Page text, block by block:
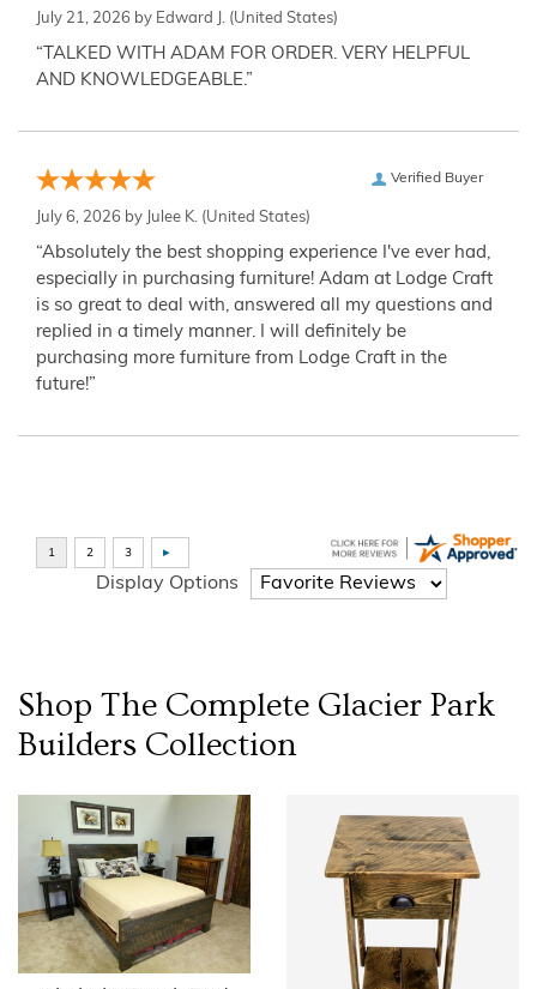
July 21, 2026 by Edward J. (United States)
“TALKED WITH ADAM FOR ORDER. VERY HELPFUL
AND KNOWLEDGEABLE.”
Verified Buyer
July 6, 2026 by Julee K. (United States)
“Absolutely the best shopping experience I've ever had,
especially in purchasing furniture! Adam at Lodge Craft
is so great to deal with, answered all my questions and
replied in a timely manner. I will definitely be
purchasing more furniture from Lodge Craft in the
future!”
Display Options
Shop The Complete Glacier Park
Builders Collection